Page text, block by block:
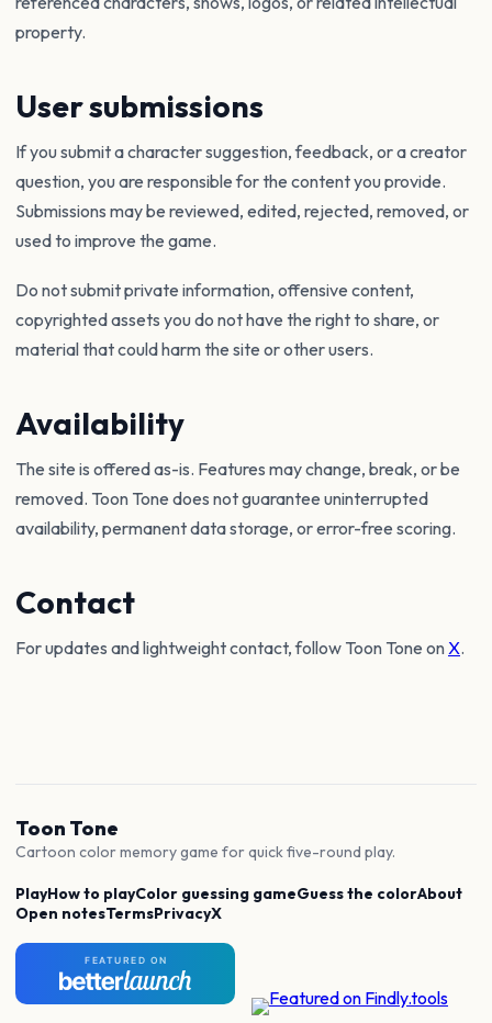
property.
User submissions
If you submit a character suggestion, feedback, or a creator
question, you are responsible for the content you provide.
Submissions may be reviewed, edited, rejected, removed, or
used to improve the game.
Do not submit private information, offensive content,
copyrighted assets you do not have the right to share, or
material that could harm the site or other users.
Availability
The site is offered as-is. Features may change, break, or be
removed. Toon Tone does not guarantee uninterrupted
availability, permanent data storage, or error-free scoring.
Contact
For updates and lightweight contact, follow Toon Tone onX.
Toon Tone
Cartoon color memory game for quick five-round play.
PlayHow to playColor guessing gameGuess the colorAbout
Open notesTermsPrivacyX